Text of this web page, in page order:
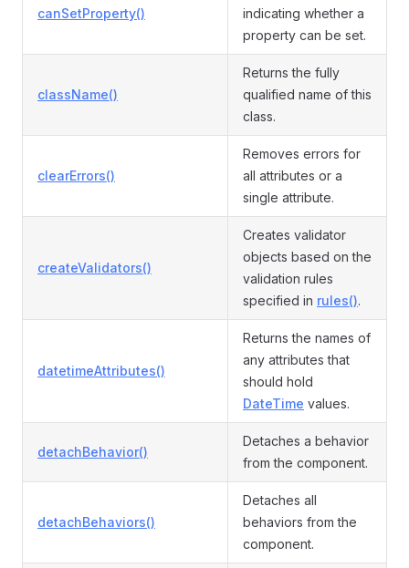
canSetProperty()
indicating whether a
property can be set.
className()
Returns the fully
qualified name of this
class.
clearErrors()
Removes errors for
all attributes or a
single attribute.
createValidators()
Creates validator
objects based on the
validation rules
specified in rules().
datetimeAttributes()
Returns the names of
any attributes that
should hold
DateTime values.
detachBehavior()
Detaches a behavior
from the component.
detachBehaviors()
Detaches all
behaviors from the
component.